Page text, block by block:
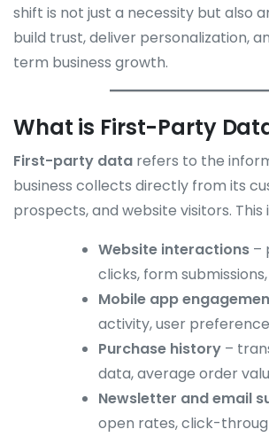
shift is not just a necessity but also
build trust, deliver personalization,
term business growth.
What is First-Party
First-party data refers to the
business collects directly from its
prospects, and website visitors. This
Website interactions –
clicks, form
Mobile app
activity, user
Purchase history –
data, average order
Newsletter and email
open rates, click-